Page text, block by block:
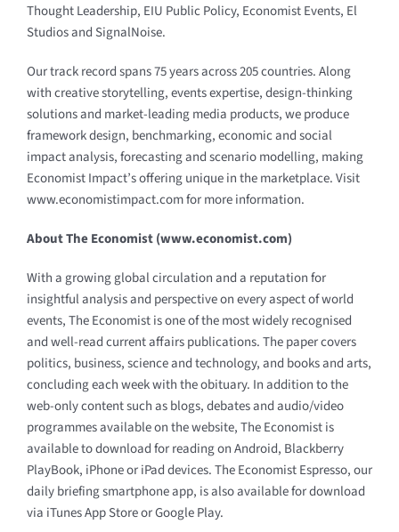
Thought Leadership, EIU Public Policy, Economist Events, El
Studios and SignalNoise.
Our track record spans 75 years across 205 countries. Along
with creative storytelling, events expertise, design-thinking
solutions and market-leading media products, we produce
framework design, benchmarking, economic and social
impact analysis, forecasting and scenario modelling, making
Economist Impact’s offering unique in the marketplace. Visit
www.economistimpact.comfor more information.
About The Economist (www.economist.com)
With a growing global circulation and a reputation for
insightful analysis and perspective on every aspect of world
events, The Economist is one of the most widely recognised
and well-read current affairs publications. The paper covers
politics, business, science and technology, and books and arts,
concluding each week with the obituary. In addition to the
web-only content such as blogs, debates and audio/video
programmes available on the website, The Economist is
available to download for reading on Android, Blackberry
PlayBook, iPhone or iPad devices. The Economist Espresso, our
daily briefing smartphone app, is also available for download
via iTunes App Store or Google Play.